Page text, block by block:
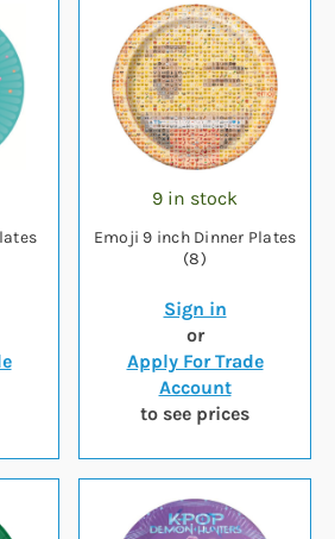
9 in stock
Emoji 9 inch Dinner Plates
(8)
Sign in
or
Apply For Trade
Account
to see prices